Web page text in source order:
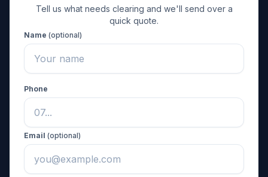
Tell us what needs clearing and we'll send over a
quick quote.
Name (optional)
Phone
Email (optional)